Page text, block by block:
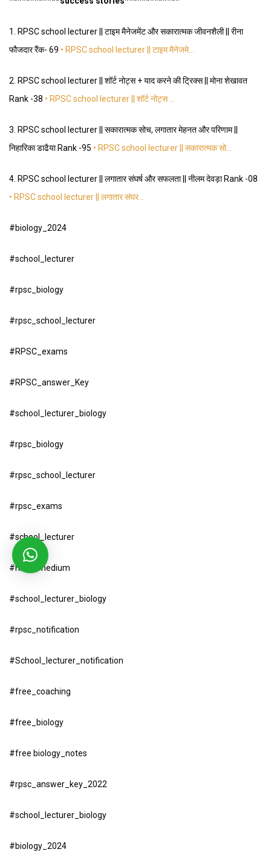
1. RPSC school lecturer || टाइम मैनेजमेंट और सकारात्मक जीवनशैली || रीना
फौजदार रैंक- 69 • RPSC school lecturer || टाइम मैनेजमे…
2. RPSC school lecturer || शॉर्ट नोट्स + याद करने की ट्रिक्स || मोना शेखावत
Rank -38 • RPSC school lecturer || शॉर्ट नोट्स …
3. RPSC school lecturer || सकारात्मक सोच, लगातार मेहनत और परिणाम ||
निहारिका डाढैया Rank -95 • RPSC school lecturer || सकारात्मक सो…
4. RPSC school lecturer || लगातार संघर्ष और सफलता || नीलम देवड़ा Rank -08
• RPSC school lecturer || लगातार संघर…
#biology_2024
#school_lecturer
#rpsc_biology
#rpsc_school_lecturer
#RPSC_exams
#RPSC_answer_Key
#school_lecturer_biology
#rpsc_biology
#rpsc_school_lecturer
#rpsc_exams
#school_lecturer
#hindi_medium
#school_lecturer_biology
#rpsc_notification
#School_lecturer_notification
#free_coaching
#free_biology
#free biology_notes
#rpsc_answer_key_2022
#school_lecturer_biology
#biology_2024